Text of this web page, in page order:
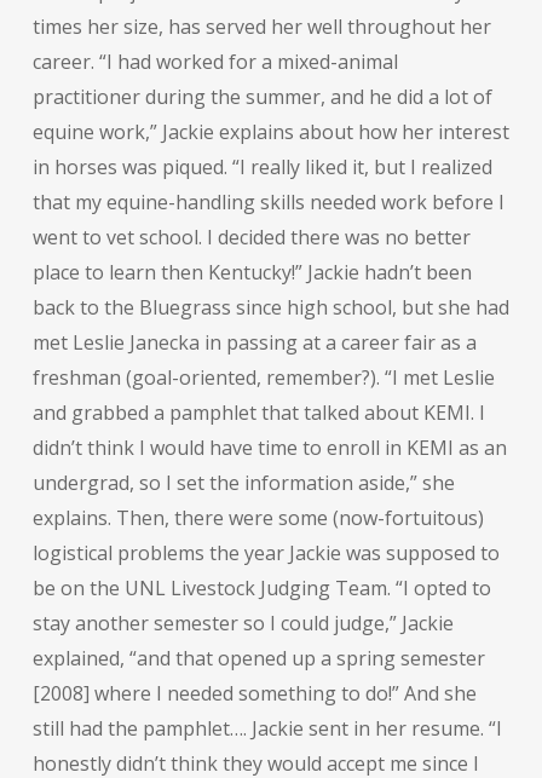
times her size, has served her well throughout her
career. “I had worked for a mixed-animal
practitioner during the summer, and he did a lot of
equine work,” Jackie explains about how her interest
in horses was piqued. “I really liked it, but I realized
that my equine-handling skills needed work before I
went to vet school. I decided there was no better
place to learn then Kentucky!” Jackie hadn’t been
back to the Bluegrass since high school, but she had
met Leslie Janecka in passing at a career fair as a
freshman (goal-oriented, remember?). “I met Leslie
and grabbed a pamphlet that talked about KEMI. I
didn’t think I would have time to enroll in KEMI as an
undergrad, so I set the information aside,” she
explains. Then, there were some (now-fortuitous)
logistical problems the year Jackie was supposed to
be on the UNL Livestock Judging Team. “I opted to
stay another semester so I could judge,” Jackie
explained, “and that opened up a spring semester
[2008] where I needed something to do!” And she
still had the pamphlet…. Jackie sent in her resume. “I
honestly didn’t think they would accept me since I